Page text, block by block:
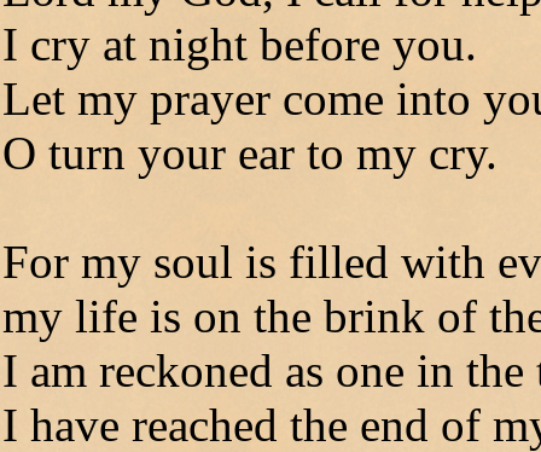
I cry at night before you.
Let my prayer come into
O turn your ear to my cry.
For my soul is filled with
my life is on the brink of
I am reckoned as one in
I have reached the end of